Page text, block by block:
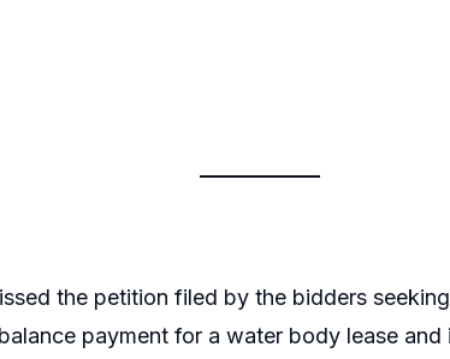
the petition filed by the bidders
payment for a water body lease